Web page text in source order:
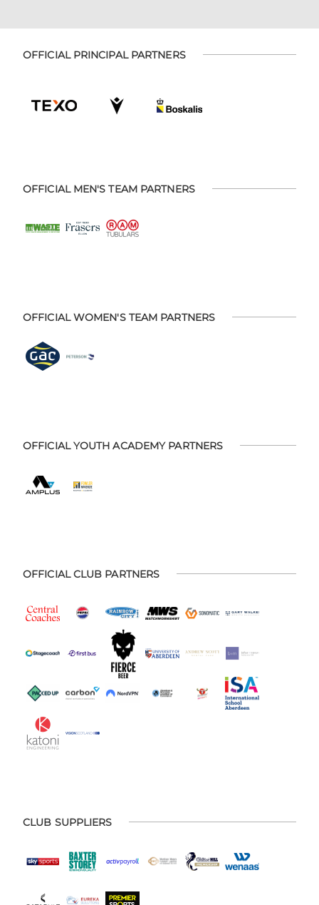
OFFICIAL PRINCIPAL PARTNERS
OFFICIAL MEN'S TEAM PARTNERS
OFFICIAL WOMEN'S TEAM PARTNERS
OFFICIAL YOUTH ACADEMY PARTNERS
OFFICIAL CLUB PARTNERS
CLUB SUPPLIERS